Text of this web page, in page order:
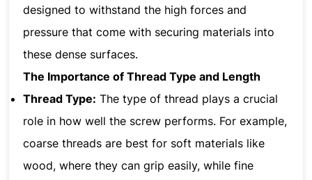
designed to withstand the high forces and
pressure that come with securing materials into
these dense surfaces.
The Importance of Thread Type and Length
Thread Type: The type of thread plays a crucial
role in how well the screw performs. For example,
coarse threads are best for soft materials like
wood, where they can grip easily, while fine